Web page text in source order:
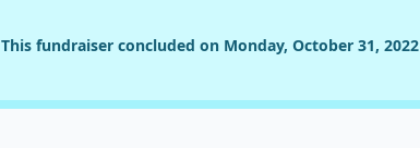
This fundraiser concluded on Monday, October 31, 2022